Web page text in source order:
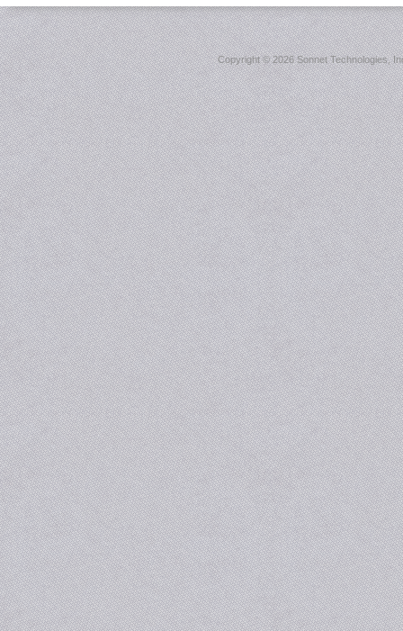
Copyright ©2026 Sonnet Technologies,